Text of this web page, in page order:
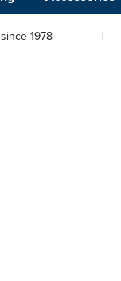
1978